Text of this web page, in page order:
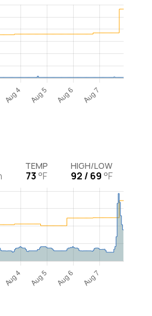
TEMP
73 °F
HIGH/LOW
92 / 69 °F